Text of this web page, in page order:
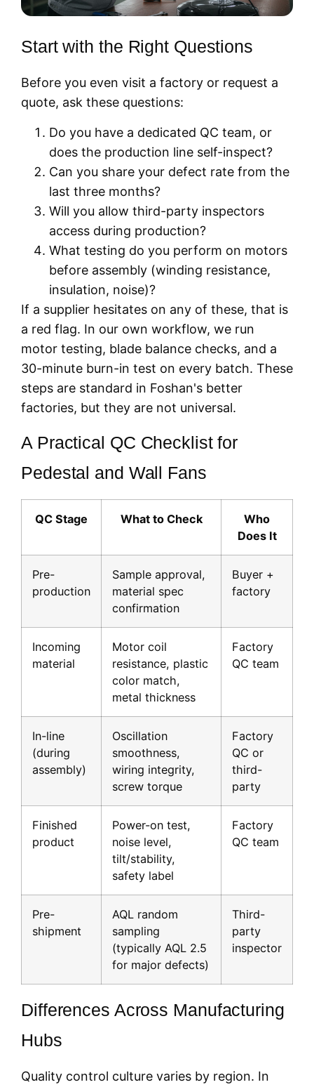
Start with the Right Questions
Before you even visit a factory or request a
quote, ask these questions:
Do you have a dedicated QC team, or
does the production line self-inspect?
Can you share your defect rate from the
last three months?
Will you allow third-party inspectors
access during production?
What testing do you perform on motors
before assembly (winding resistance,
insulation, noise)?
If a supplier hesitates on any of these, that is
a red flag. In our own workflow, we run
motor testing, blade balance checks, and a
30-minute burn-in test on every batch. These
steps are standard in Foshan's better
factories, but they are not universal.
A Practical QC Checklist for
Pedestal and Wall Fans
QC Stage What to Check
Who
Does It
Pre-
production
Sample approval,
material spec
confirmation
Buyer +
factory
Incoming
material
Motor coil
resistance, plastic
color match,
metal thickness
Factory
QC team
In-line
(during
assembly)
Oscillation
smoothness,
wiring integrity,
screw torque
Factory
QC or
third-
party
Finished
product
Power-on test,
noise level,
tilt/stability,
safety label
Factory
QC team
Pre-
shipment
AQL random
sampling
(typically AQL 2.5
for major defects)
Third-
party
inspector
Differences Across Manufacturing
Hubs
Quality control culture varies by region. In